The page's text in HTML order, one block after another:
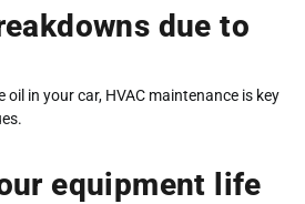
due to
in your car, HVAC maintenance is key
equipment life